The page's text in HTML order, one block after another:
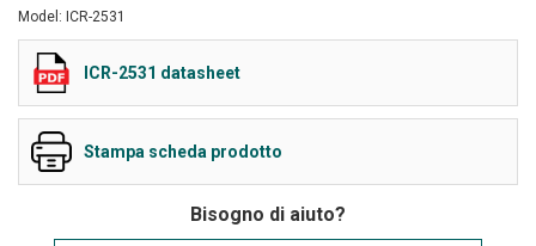
Model: ICR-2531
ICR-2531 datasheet
Stampa scheda prodotto
Bisogno di aiuto?